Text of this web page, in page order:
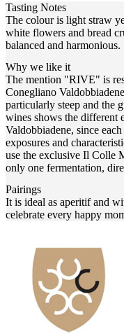
Tasting Notes
The colour is light straw
white flowers and bread
balanced and harmonious.
Why we like it
The mention "RIVE" is
Conegliano
particularly steep and the
wines shows the different
Valdobbiadene, since
exposures and
use the exclusive Il Colle
only one fermentation,
Pairings
It is ideal as aperitif and
celebrate every happy